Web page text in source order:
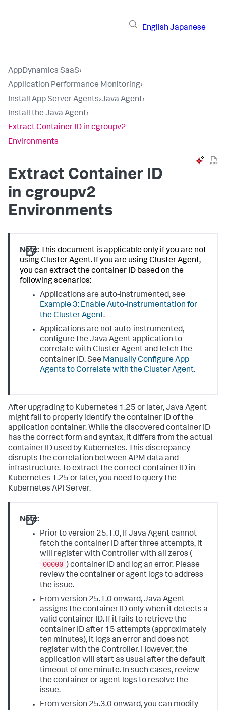
English Japanese
AppDynamics SaaS›
Application Performance Monitoring›
Install App Server Agents›Java Agent›
Install the Java Agent›
Extract Container ID in cgroupv2
Environments
Extract Container ID
in cgroupv2
Environments
Note: This document is applicable only if you are not
using Cluster Agent. If you are using Cluster Agent,
you can extract the container ID based on the
following scenarios:
Applications are auto-instrumented, see
Example 3: Enable Auto-Instrumentation for
the Cluster Agent.
Applications are not auto-instrumented,
configure the Java Agent application to
correlate with Cluster Agent and fetch the
container ID. See Manually Configure App
Agents to Correlate with the Cluster Agent.
After upgrading to Kubernetes 1.25 or later, Java Agent
might fail to properly identify the container ID of the
application container. While the discovered container ID
has the correct form and syntax, it differs from the actual
container ID used by Kubernetes. This discrepancy
disrupts the correlation between APM data and
infrastructure. To extract the correct container ID in
Kubernetes 1.25 or later, you need to query the
Kubernetes API Server.
Note:
Prior to version 25.1.0, If Java Agent cannot
fetch the container ID after three attempts, it
will register with Controller with all zeros (
00000 ) container ID and log an error. Please
review the container or agent logs to address
the issue.
From version 25.1.0 onward, Java Agent
assigns the container ID only when it detects a
valid container ID. If it fails to retrieve the
container ID after 15 attempts (approximately
ten minutes), it logs an error and does not
register with the Controller. However, the
application will start as usual after the default
timeout of one minute. In such cases, review
the container or agent logs to resolve the
issue.
From version 25.3.0 onward, you can modify